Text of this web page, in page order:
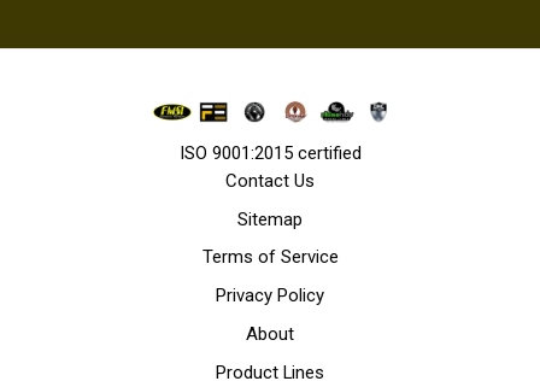
ISO 9001:2015 certified
Contact Us
Sitemap
Terms of Service
Privacy Policy
About
Product Lines